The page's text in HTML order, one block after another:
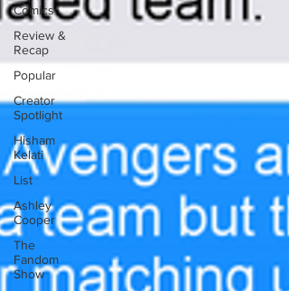
Comics
Review &
Recap
Popular
Creator
Spotlight
Hisham
Kelati
List
Ashley
Cooper
The
Fandom
Show